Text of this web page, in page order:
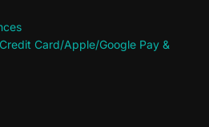
Card/Apple/Google Pay &